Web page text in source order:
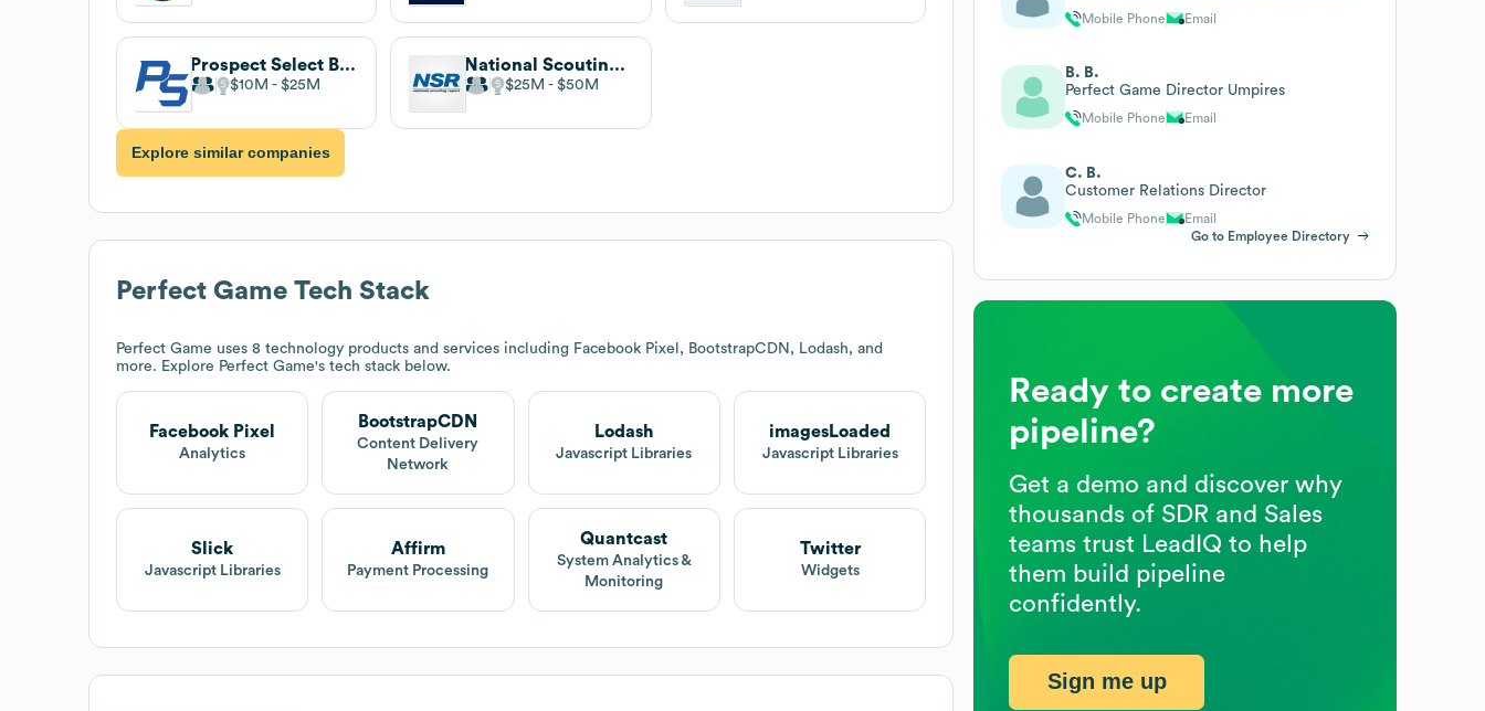
Prospect Select Baseball
$10M $25M
National Scouting Report
$25M $50M
Explore similar companies
Perfect Game Tech Stack
Perfect Game uses 8 technology products and services including Facebook Pixel, BootstrapCDN, Lodash, and
more. Explore Perfect Game's tech stack below.
Facebook Pixel
Analytics
BootstrapCDN
Content Delivery
Network
Lodash
Javascript Libraries
imagesLoaded
Javascript Libraries
Slick
Javascript Libraries
Affirm
Payment Processing
Quantcast
System Analytics &
Monitoring
Twitter
Widgets
Mobile Phone Email
B. B.
Perfect Game Director Umpires
Mobile Phone Email
C. B.
Customer Relations Director
Mobile Phone
Email
Go to Employee Directory
Ready to create more
pipeline?
Get a demo and discover why
thousands of SDR and Sales
teams trust LeadIQ to help
them build pipeline
confidently.
Sign me up